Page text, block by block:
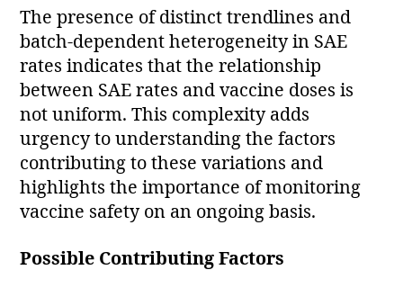
The presence of distinct trendlines and
batch-dependent heterogeneity in SAE
rates indicates that the relationship
between SAE rates and vaccine doses is
not uniform. This complexity adds
urgency to understanding the factors
contributing to these variations and
highlights the importance of monitoring
vaccine safety on an ongoing basis.
Possible Contributing Factors